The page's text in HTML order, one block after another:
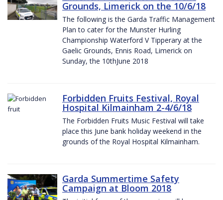
Grounds, Limerick on the 10/6/18
The following is the Garda Traffic Management
Plan to cater for the Munster Hurling
Championship Waterford V Tipperary at the
Gaelic Grounds, Ennis Road, Limerick on
Sunday, the 10thJune 2018
Forbidden Fruits Festival, Royal
Hospital Kilmainham 2-4/6/18
The Forbidden Fruits Music Festival will take
place this June bank holiday weekend in the
grounds of the Royal Hospital Kilmainham.
Garda Summertime Safety
Campaign at Bloom 2018